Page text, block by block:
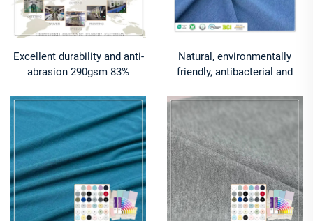
Excellent durability and anti-
abrasion 290gsm 83%
fabric suitable for high-
intensity training wear
Natural, environmentally
friendly, antibacterial and
Bamboo 27% Organic cotton
10% Spandex Jersey fabric is
suitable for high-end sports
warm clothing